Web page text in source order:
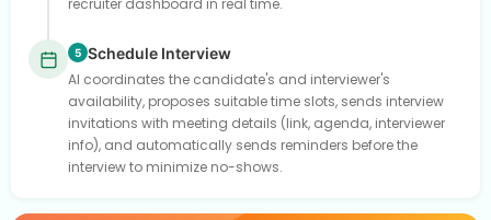
recruiter dashboard in real time.
5 Schedule Interview
AI coordinates the candidate's and interviewer's
availability, proposes suitable time slots, sends interview
invitations with meeting details (link, agenda, interviewer
info), and automatically sends reminders before the
interview to minimize no-shows.